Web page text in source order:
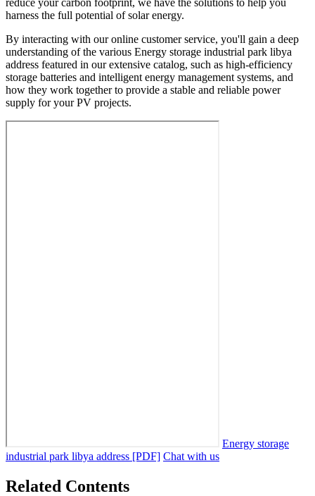
reduce your carbon footprint, we have the solutions to help you
harness the full potential of solar energy.
By interacting with our online customer service, you'll gain a deep
understanding of the various Energy storage industrial park libya
address featured in our extensive catalog, such as high-efficiency
storage batteries and intelligent energy management systems, and
how they work together to provide a stable and reliable power
supply for your PV projects.
Energy storage
industrial park libya address [PDF] Chat with us
Related Contents